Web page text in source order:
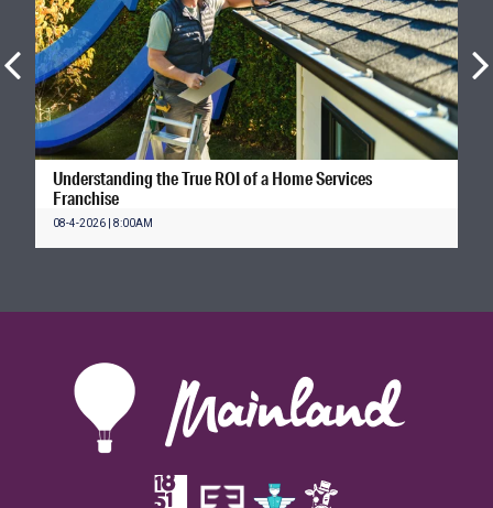
Understanding the True ROI of a Home Services
Franchise
08-4-2026 | 8:00AM